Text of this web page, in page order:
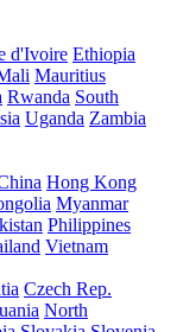
d'Ivoire Ethiopia
Mauritius
Rwanda South
Uganda Zambia
Hong Kong
Myanmar
Philippines
Vietnam
Czech Rep.
North